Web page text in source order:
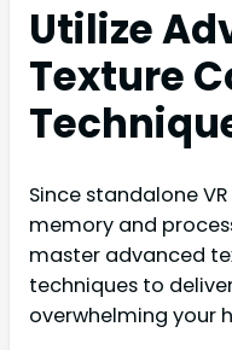
Utilize
Texture
Since standalone
memory and
master advanced
techniques to
overwhelming your